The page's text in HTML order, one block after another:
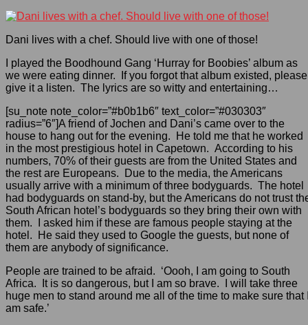
Dani lives with a chef. Should live with one of those!
I played the Boodhound Gang ‘Hurray for Boobies’ album as
we were eating dinner. If you forgot that album existed, please
give it a listen. The lyrics are so witty and entertaining…
[su_note note_color=”#b0b1b6″ text_color=”#030303″
radius=”6″]A friend of Jochen and Dani’s came over to the
house to hang out for the evening. He told me that he worked
in the most prestigious hotel in Capetown. According to his
numbers, 70% of their guests are from the United States and
the rest are Europeans. Due to the media, the Americans
usually arrive with a minimum of three bodyguards. The hotel
had bodyguards on stand-by, but the Americans do not trust
South African hotel’s bodyguards so they bring their own with
them. I asked him if these are famous people staying at the
hotel. He said they used to Google the guests, but none of
them are anybody of significance.
People are trained to be afraid. ‘Oooh, I am going to South
Africa. It is so dangerous, but I am so brave. I will take three
huge men to stand around me all of the time to make sure that
am safe.’